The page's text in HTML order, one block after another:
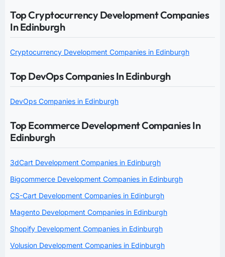
Top Cryptocurrency Development Companies
In Edinburgh
Cryptocurrency Development Companies in Edinburgh
Top DevOps Companies In Edinburgh
DevOps Companies in Edinburgh
Top Ecommerce Development Companies In
Edinburgh
3dCart Development Companies in Edinburgh
Bigcommerce Development Companies in Edinburgh
CS-Cart Development Companies in Edinburgh
Magento Development Companies in Edinburgh
Shopify Development Companies in Edinburgh
Volusion Development Companies in Edinburgh